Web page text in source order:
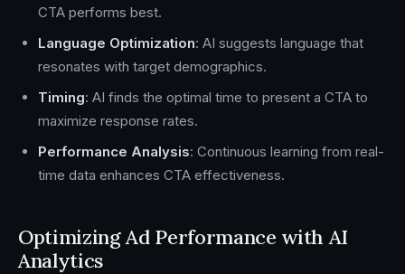
CTA performs best.
Language Optimization: AI suggests language that
resonates with target demographics.
Timing: AI finds the optimal time to present a CTA to
maximize response rates.
Performance Analysis: Continuous learning from real-
time data enhances CTA effectiveness.
Optimizing Ad Performance with AI
Analytics